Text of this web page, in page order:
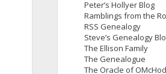
Peter’s Hollyer Blog
Ramblings from the
RSS Genealogy
Steve’s Genealogy
The Ellison Family
The Genealogue
The Oracle of